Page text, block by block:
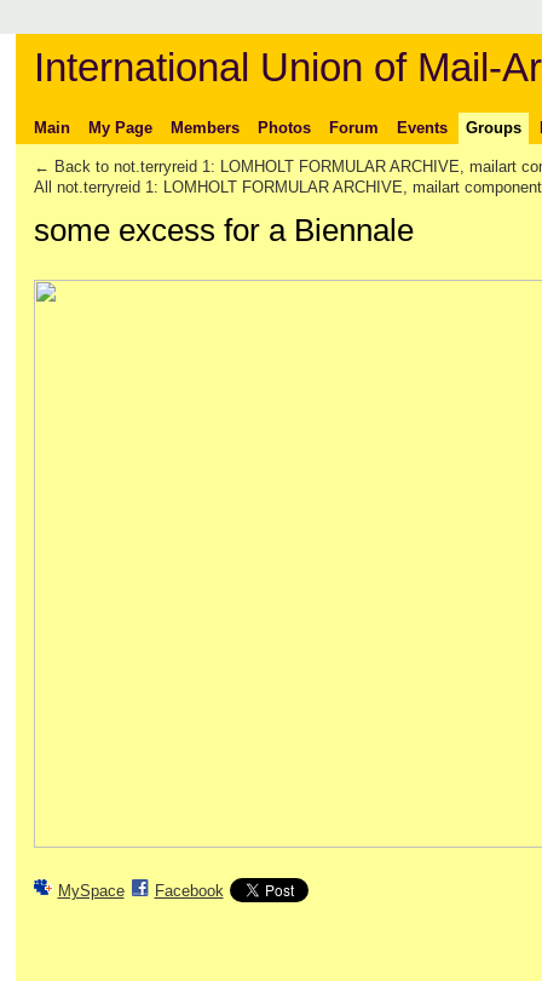
International Union of Mail-
Main My Page Members Photos Forum Events Groups
← Back to not.terryreid 1: LOMHOLT FORMULAR ARCHIVE, mailart
All not.terryreid 1: LOMHOLT FORMULAR ARCHIVE, mailart
some excess for a Biennale
MySpace Facebook